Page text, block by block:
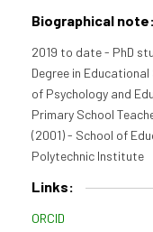
Biographical note:
2019 to date - PhD
Degree in
of Psychology and
Primary School
(2001) - School of
Polytechnic Institute
Links:
ORCID